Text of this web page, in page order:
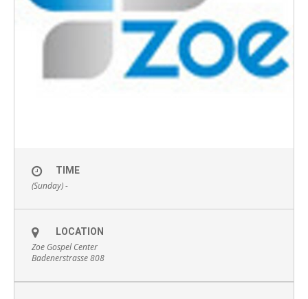
TIME
(Sunday) -
LOCATION
Zoe Gospel Center
Badenerstrasse 808